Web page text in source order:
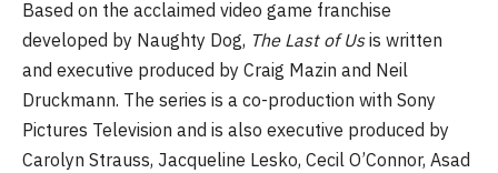
Based on the acclaimed video game franchise
developed by Naughty Dog, The Last of Usis written
and executive produced by Craig Mazin and Neil
Druckmann. The series is a co-production with Sony
Pictures Television and is also executive produced by
Carolyn Strauss, Jacqueline Lesko, Cecil O’Connor, Asad